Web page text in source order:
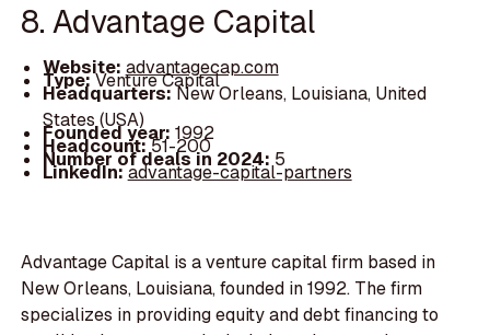
8. Advantage Capital
Website: advantagecap.com
Type:Venture Capital
Headquarters:New Orleans, Louisiana, United
States (USA)
Founded year: 1992
Headcount:51-200
Number of deals in 2024: 5
LinkedIn:advantage-capital-partners
Advantage Capital is a venture capital firm based in
New Orleans, Louisiana, founded in 1992. The firm
specializes in providing equity and debt financing to